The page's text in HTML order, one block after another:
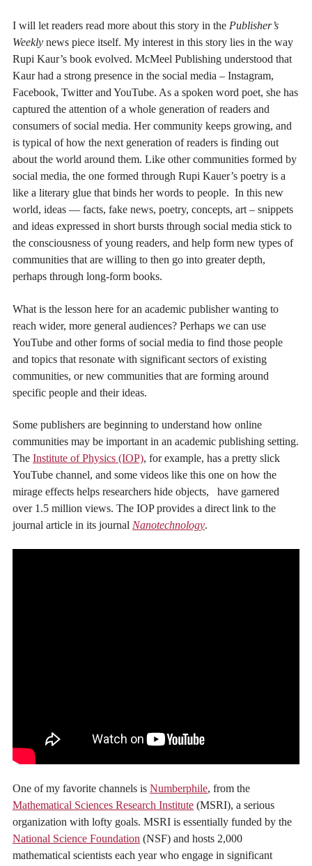
I will let readers read more about this story in the Publisher’s
Weekly news piece itself. My interest in this story lies in the way
Rupi Kaur’s book evolved. McMeel Publishing understood that
Kaur had a strong presence in the social media – Instagram,
Facebook, Twitter and YouTube. As a spoken word poet, she has
captured the attention of a whole generation of readers and
consumers of social media. Her community keeps growing, and
is typical of how the next generation of readers is finding out
about the world around them. Like other communities formed by
social media, the one formed through Rupi Kauer’s poetry is a
like a literary glue that binds her words to people. In this new
world, ideas — facts, fake news, poetry, concepts, art – snippets
and ideas expressed in short bursts through social media stick to
the consciousness of young readers, and help form new types of
communities that are willing to then go into greater depth,
perhaps through long-form books.
What is the lesson here for an academic publisher wanting to
reach wider, more general audiences? Perhaps we can use
YouTube and other forms of social media to find those people
and topics that resonate with significant sectors of existing
communities, or new communities that are forming around
specific people and their ideas.
Some publishers are beginning to understand how online
communities may be important in an academic publishing setting.
The Institute of Physics (IOP), for example, has a pretty slick
YouTube channel, and some videos like this one on how the
mirage effects helps researchers hide objects, have garnered
over 1.5 million views. The IOP provides a direct link to the
journal article in its journal Nanotechnology.
One of my favorite channels is Numberphile, from the
Mathematical Sciences Research Institute (MSRI), a serious
organization with lofty goals. MSRI is essentially funded by the
National Science Foundation (NSF) and hosts 2,000
mathematical scientists each year who engage in significant